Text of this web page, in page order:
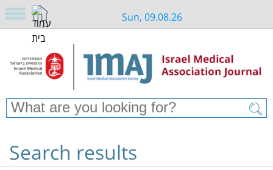
Sun, 09.08.26
Search results